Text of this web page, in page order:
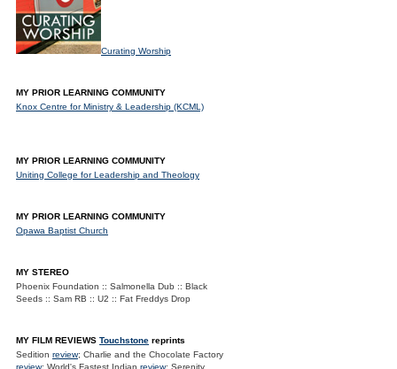
Curating Worship
MY PRIOR LEARNING COMMUNITY
Knox Centre for Ministry & Leadership (KCML)
MY PRIOR LEARNING COMMUNITY
Uniting College for Leadership and Theology
MY PRIOR LEARNING COMMUNITY
Opawa Baptist Church
MY STEREO
Phoenix Foundation :: Salmonella Dub :: Black
Seeds :: Sam RB :: U2 :: Fat Freddys Drop
MY FILM REVIEWS Touchstone reprints
Sedition review; Charlie and the Chocolate Factory
review; World's Fastest Indian review; Serenity